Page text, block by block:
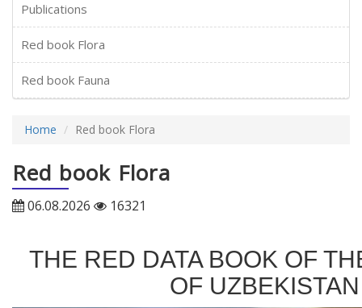
Publications
Red book Flora
Red book Fauna
Home Red book Flora
Red book Flora
06.08.2026 16321
THE RED DATA BOOK OF
OF UZBEKISTAN